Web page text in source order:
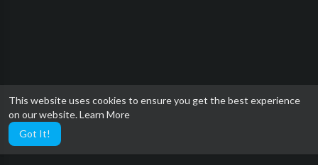
This website uses cookies to ensure you get the best experience
on our website.Learn More
Got It!